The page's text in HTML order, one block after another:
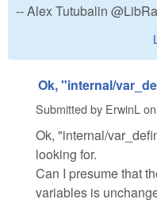
-- Alex Tutubalin
Ok, "internal/
Submitted by ErwinL on
Ok, "internal/
looking for.
Can I presume that
variables is